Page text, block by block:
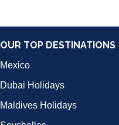
OUR TOP DESTINATIONS
Mexico
Dubai Holidays
Maldives Holidays